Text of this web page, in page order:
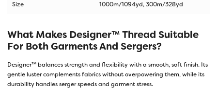
Size 1000m/1094yd,300m/328yd
What Makes Designer™ Thread Suitable
For Both Garments And Sergers?
Designer™ balances strength and flexibility with a smooth, soft finish. Its
gentle luster complements fabrics without overpowering them, while its
durability handles serger speeds and garment stress.